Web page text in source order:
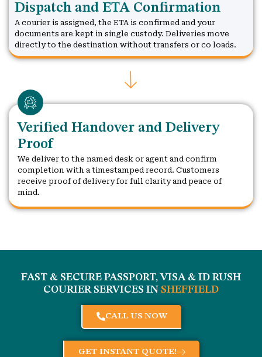
Dispatch and ETA Confirmation
A courier is assigned, the ETA is confirmed and your
documents are kept in single custody. Deliveries move
directly to the destination without transfers or co loads.
Verified Handover and Delivery
Proof
We deliver to the named desk or agent and confirm
completion with a timestamped record. Customers
receive proof of delivery for full clarity and peace of
mind.
FAST & SECURE PASSPORT, VISA & ID RUSH
COURIER SERVICES IN SHEFFIELD
CALL US NOW
GET INSTANT QUOTE!